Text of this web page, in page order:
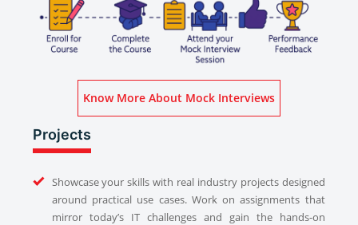
Know More About Mock Interviews
Projects
Showcase your skills with real industry projects designed
around practical use cases. Work on assignments that
mirror today’s IT challenges and gain the hands-on